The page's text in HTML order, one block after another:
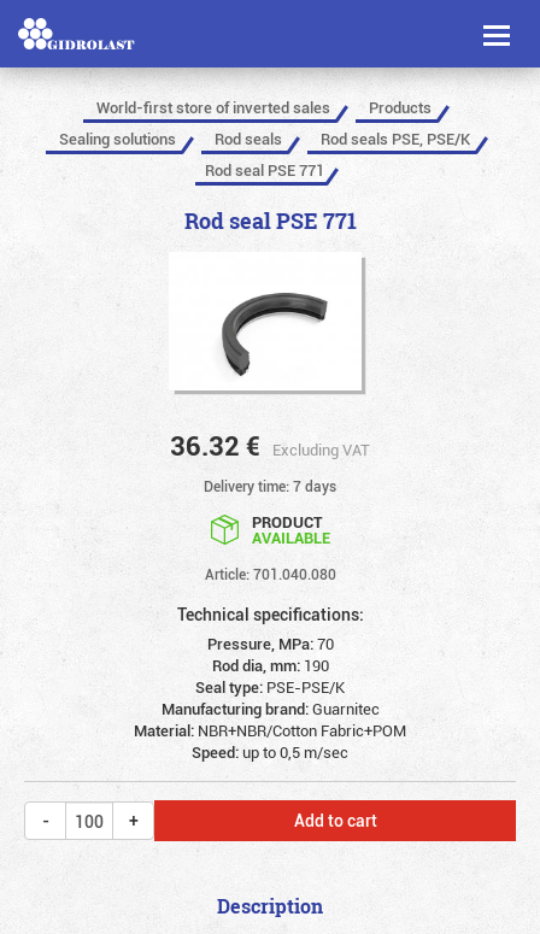
Toggle
World-first store of inverted sales
Products
Sealing solutions
Rod seals
Rod seals PSE, PSE/K
Rod seal PSE 771
Rod seal PSE 771
36.32 € Excluding VAT
Delivery time: 7 days
PRODUCT
AVAILABLE
Article: 701.040.080
Technical specifications:
Pressure, MPa:70
Rod dia, mm: 190
Seal type: PSE-PSE/K
Manufacturing brand:Guarnitec
Material: NBR+NBR/Cotton Fabric+POM
Speed:up to 0,5 m/sec
Add to cart
Description